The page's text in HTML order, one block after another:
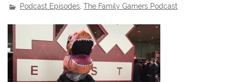
Podcast Episodes ,The Family Gamers Podcast